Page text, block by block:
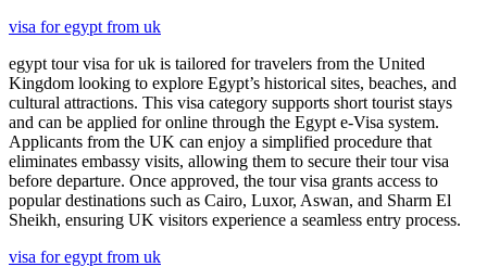
visa for egypt from uk
egypt tour visa for uk is tailored for travelers from the United
Kingdom looking to explore Egypt’s historical sites, beaches, and
cultural attractions. This visa category supports short tourist stays
and can be applied for online through the Egypt e-Visa system.
Applicants from the UK can enjoy a simplified procedure that
eliminates embassy visits, allowing them to secure their tour visa
before departure. Once approved, the tour visa grants access to
popular destinations such as Cairo, Luxor, Aswan, and Sharm El
Sheikh, ensuring UK visitors experience a seamless entry process.
visa for egypt from uk